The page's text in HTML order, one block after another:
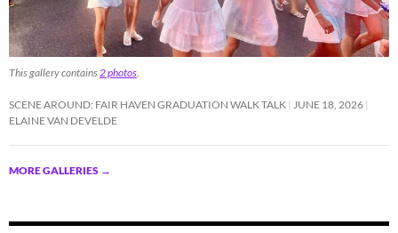
This gallery contains 2 photos
SCENE AROUND: FAIR HAVEN GRADUATION WALK TALK
JUNE 18, 2026
ELAINE VAN DEVELDE
MORE GALLERIES →